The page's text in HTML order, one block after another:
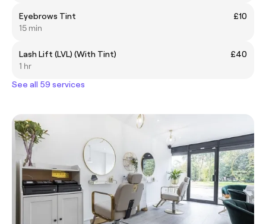
Eyebrows Tint
£10
15 min
Lash Lift (LVL) (With Tint)
£40
1 hr
See all 59 services